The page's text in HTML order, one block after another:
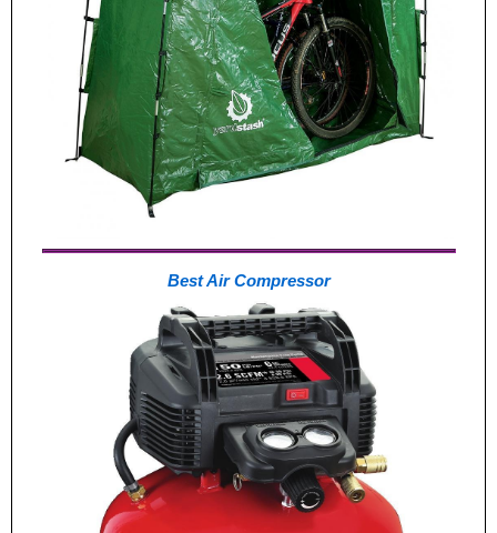
Best Air Compressor